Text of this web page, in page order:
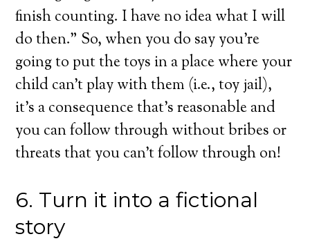
finish counting. I have no idea what I will
do then.” So, when you do say you’re
going to put the toys in a place where your
child can’t play with them (i.e., toy jail),
it’s a consequence that’s reasonable and
you can follow through without bribes or
threats that you can’t follow through on!
6. Turn it into a fictional
story